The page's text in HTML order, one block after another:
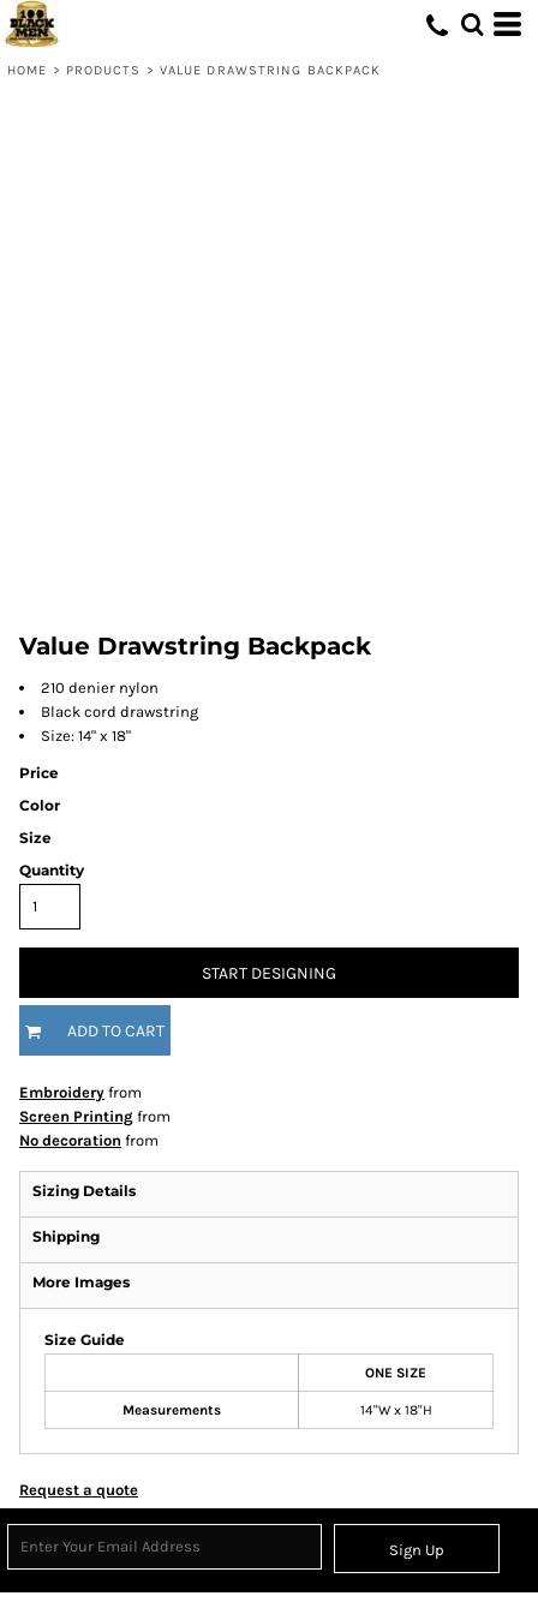
HOME > PRODUCTS > VALUE DRAWSTRING BACKPACK
Value Drawstring Backpack
210 denier nylon
Black cord drawstring
Size: 14" x 18"
Price
Color
Size
Quantity
START DESIGNING
ADD TO CART
Embroidery from
Screen Printing from
No decoration from
Sizing Details
Shipping
More Images
Size Guide
ONE SIZE
Measurements 14"W x 18"H
Request a quote
Sign Up